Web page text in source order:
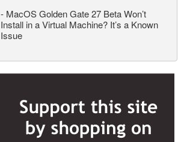
- MacOS Golden Gate 27 Beta Won’t
Install in a Virtual Machine? It’s a Known
Issue